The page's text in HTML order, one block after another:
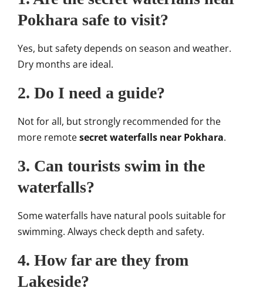
Pokhara safe to visit?
Yes, but safety depends on season and weather.
Dry months are ideal.
2. Do I need a guide?
Not for all, but strongly recommended for the
more remotesecret waterfalls near Pokhara.
3. Can tourists swim in the
waterfalls?
Some waterfalls have natural pools suitable for
swimming. Always check depth and safety.
4. How far are they from
Lakeside?